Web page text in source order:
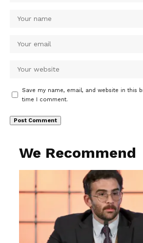
Save my name, email, and website in this
time I comment.
We Recommend